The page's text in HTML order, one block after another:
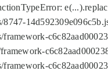
TypeError: